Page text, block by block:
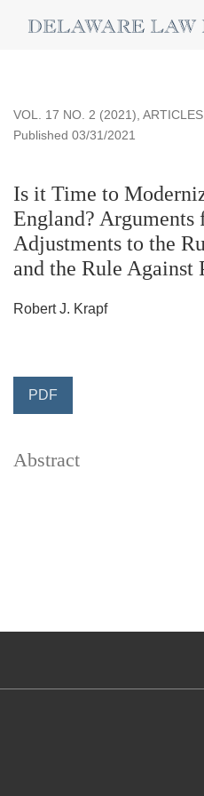
VOL. 17 NO. 2 (2021), ARTICLES
Is it Time to
England? Arguments
Adjustments to the
and the Rule Against
Published 03/31/2021
Robert J. Krapf
PDF
Abstract